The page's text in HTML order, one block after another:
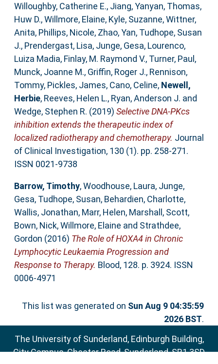
Willoughby, Catherine E., Jiang, Yanyan, Thomas,
Huw D.,Willmore, Elaine, Kyle, Suzanne,Wittner,
Anita, Phillips, Nicole, Zhao, Yan, Tudhope, Susan
J., Prendergast, Lisa, Junge, Gesa, Lourenco,
Luiza Madia, Finlay, M. Raymond V., Turner, Paul ,
Munck, Joanne M., Griffin, Roger J., Rennison,
Tommy, Pickles, James, Cano, Celine, Newell,
Herbie, Reeves, Helen L., Ryan, Anderson J. and
Wedge, Stephen R. (2019) Selective DNA-PKcs
inhibition extends the therapeutic index of
localized radiotherapy and chemotherapy. Journal
of Clinical Investigation, 130 (1). pp. 258-271.
ISSN 0021-9738
Barrow, Timothy,Woodhouse, Laura, Junge,
Gesa, Tudhope, Susan, Behardien, Charlotte,
Wallis, Jonathan, Marr, Helen, Marshall, Scott,
Bown, Nick,Willmore, Elaine and Strathdee,
Gordon (2016) The Role of HOXA4 in Chronic
Lymphocytic Leukaemia Progression and
Response to Therapy. Blood, 128. p. 3924. ISSN
0006-4971
This list was generated on Sun Aug 9 04:35:59
2026 BST.
The University of Sunderland, Edinburgh Building,
City Campus, Chester Road, Sunderland, SR1 3SD